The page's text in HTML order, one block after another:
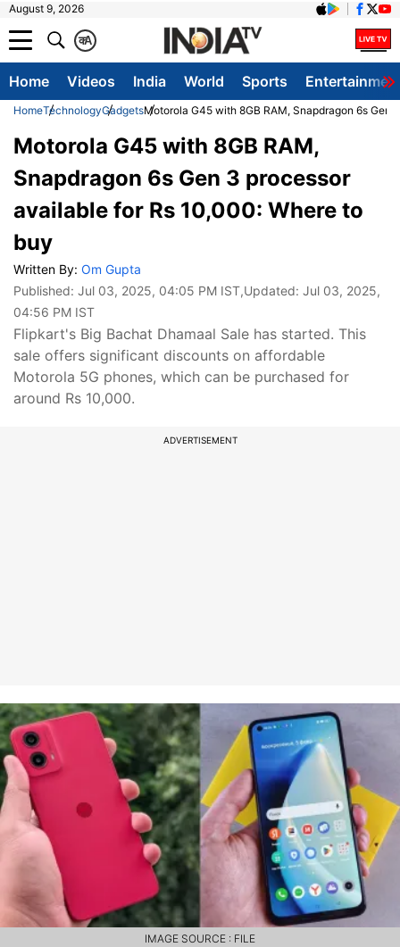
August 9, 2026
A
क
Home Videos India World Sports
HomeTechnologyGadgetsMotorola G45 with 8GB RAM, Snapdragon 6s
Motorola G45 with 8GB RAM,
Snapdragon 6s Gen 3 processor
available for Rs 10,000: Where to
buy
Written By: Om Gupta
Published: Jul 03, 2025, 04:05 PM IST,Updated: Jul 03, 2025,
04:56 PM IST
Flipkart's Big Bachat Dhamaal Sale has started. This
sale offers significant discounts on affordable
Motorola 5G phones, which can be purchased for
around Rs 10,000.
ADVERTISEMENT
IMAGE SOURCE : FILE